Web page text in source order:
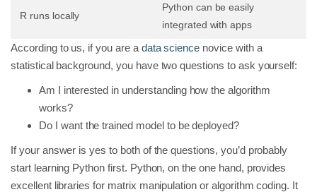
R runs locally
Python can be easily
integrated with apps
According to us, if you are a data science novice with a
statistical background, you have two questions to ask yourself:
Am I interested in understanding how the algorithm
works?
Do I want the trained model to be deployed?
If your answer is yes to both of the questions, you’d probably
start learning Python first. Python, on the one hand, provides
excellent libraries for matrix manipulation or algorithm coding. It